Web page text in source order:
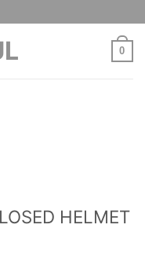
0
HELMET